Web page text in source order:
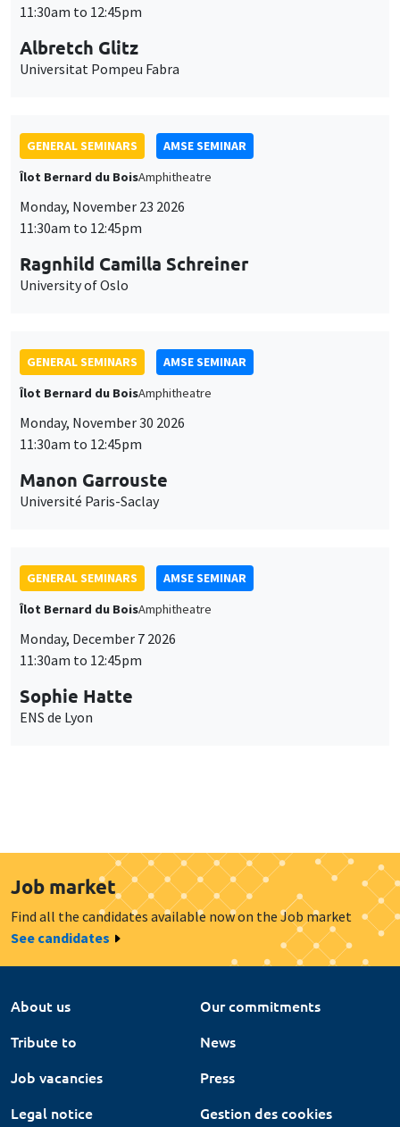
11:30am to 12:45pm
Albretch Glitz
Universitat Pompeu Fabra
GENERAL SEMINARS
AMSE SEMINAR
Îlot Bernard du BoisAmphitheatre
Monday, November 23 2026
11:30am to 12:45pm
Ragnhild Camilla Schreiner
University of Oslo
GENERAL SEMINARS
AMSE SEMINAR
Îlot Bernard du BoisAmphitheatre
Monday, November 30 2026
11:30am to 12:45pm
Manon Garrouste
Université Paris-Saclay
GENERAL SEMINARS
AMSE SEMINAR
Îlot Bernard du BoisAmphitheatre
Monday, December 7 2026
11:30am to 12:45pm
Sophie Hatte
ENS de Lyon
Job market
Find all the candidates available now on the Job market
See candidates
About us
Our commitments
Tribute to
News
Job vacancies
Press
Legal notice
Gestion des cookies